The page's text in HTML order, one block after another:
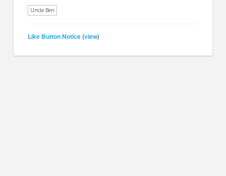
Uncle Ben
Like Button Notice (view)